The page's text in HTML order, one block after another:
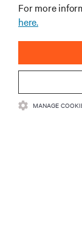
SUPPORT
CORPORATE
For more
here.
MANAGE